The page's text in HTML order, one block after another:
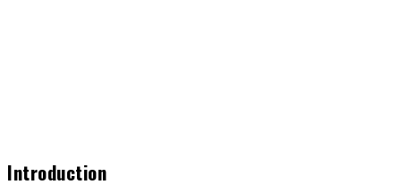
Introduction